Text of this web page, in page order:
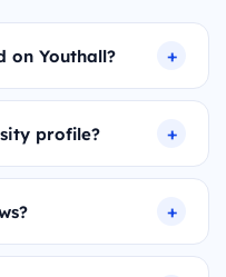
on Youthall?
profile?